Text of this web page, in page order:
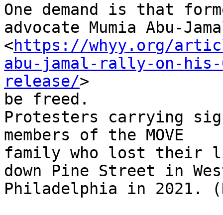
One demand is that
advocate Mumia Abu-
<https://whyy.org/
abu-jamal-rally-on-
release/>
be freed.
Protesters carrying
members of the MOVE
family who lost their
down Pine Street in
Philadelphia in 2021.